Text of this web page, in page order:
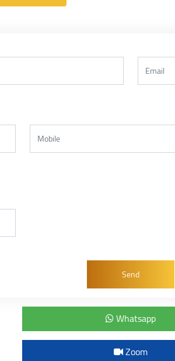
Whatsapp
Zoom